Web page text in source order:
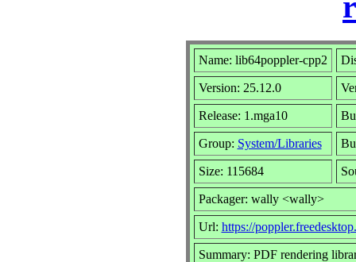
Name: lib64poppler-cpp2
Version: 25.12.0
Release: 1.mga10
Group: System/Libraries
Size: 115684
Packager: wally <wally>
Url: https://
Summary: PDF rendering